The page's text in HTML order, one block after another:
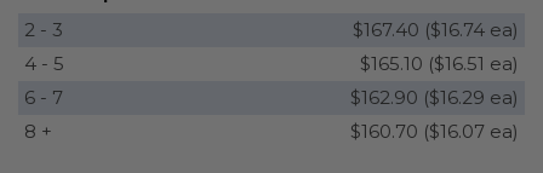
2 - 3
$167.40 ($16.74 ea)
4 - 5
$165.10 ($16.51 ea)
6 - 7
$162.90 ($16.29 ea)
8 +
$160.70 ($16.07 ea)